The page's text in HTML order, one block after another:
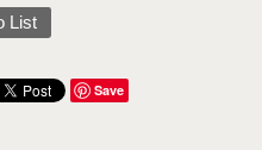
List
Save